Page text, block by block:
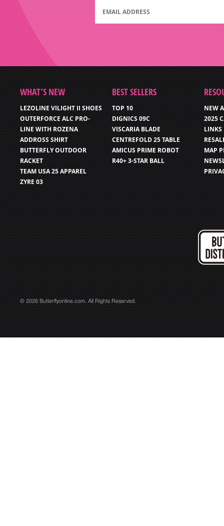
WHAT’S NEW
LEZOLINE VILIGHT II SHOES
OUTERFORCE ALC PRO-
LINE WITH ROZENA
ADDROSS SHIRT
BUTTERFLY OUTDOOR
RACKET
TEAM USA 25 APPAREL
ZYRE 03
BEST SELLERS
TOP 10
DIGNICS 09C
VISCARIA BLADE
CENTREFOLD 25 TABLE
AMICUS PRIME ROBOT
R40+ 3-STAR BALL
NEW
2025
LINKS
MAP
© 2026 Butterflyonline.com. All Rights Reserved.